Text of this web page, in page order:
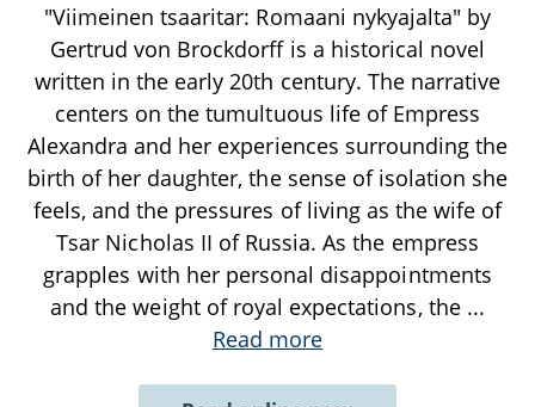
"Viimeinen tsaaritar: Romaani nykyajalta" by
Gertrud von Brockdorff is a historical novel
written in the early 20th century. The narrative
centers on the tumultuous life of Empress
Alexandra and her experiences surrounding the
birth of her daughter, the sense of isolation she
feels, and the pressures of living as the wife of
Tsar Nicholas II of Russia. As the empress
grapples with her personal disappointments
and the weight of royal expectations, the ...
Read more